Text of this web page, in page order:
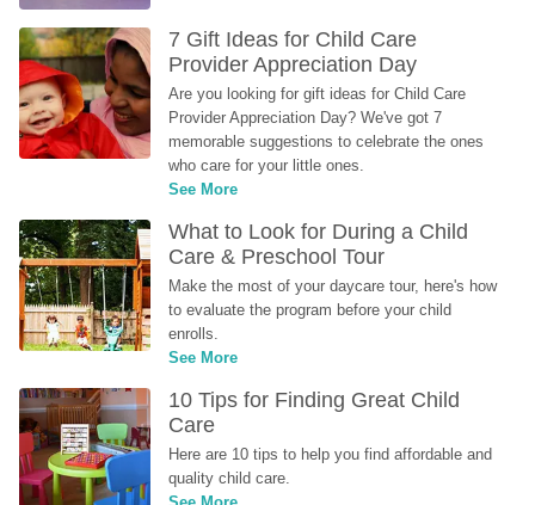
7 Gift Ideas for Child Care
Provider Appreciation Day
Are you looking for gift ideas for Child Care
Provider Appreciation Day? We've got 7
memorable suggestions to celebrate the ones
who care for your little ones.
See More
What to Look for During a Child
Care & Preschool Tour
Make the most of your daycare tour, here's how
to evaluate the program before your child
enrolls.
See More
10 Tips for Finding Great Child
Care
Here are 10 tips to help you find affordable and
quality child care.